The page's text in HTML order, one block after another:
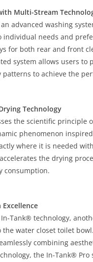
Multi-Stream
advanced washing
needs and
for both rear and front
system allows users
to achieve the
Technology
the scientific principle
phenomenon
where it is needed
the drying
consumption.
Tank® technology,
water closet toilet
combining
the In-Tank®